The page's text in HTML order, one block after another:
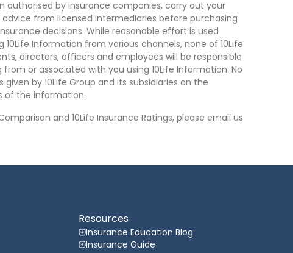
authorised by insurance companies, carry out your
from licensed intermediaries before purchasing
decisions. While reasonable effort is used
Information from various channels, none of 10Life
directors, officers and employees will be responsible
or associated with you using 10Life Information. No
by 10Life Group and its subsidiaries on the
of the information.
and 10Life Insurance Ratings, please email us
Resources
Insurance Education Blog
Insurance Guide